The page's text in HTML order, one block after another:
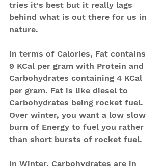
tries it's best but it really lags
behind what is out there for us in
nature.
In terms of Calories, Fat contains
9 KCal per gram with Protein and
Carbohydrates containing 4 KCal
per gram. Fat is like diesel to
Carbohydrates being rocket fuel.
Over winter, you want a low slow
burn of Energy to fuel you rather
than short bursts of rocket fuel.
In Winter, Carbohydrates are in